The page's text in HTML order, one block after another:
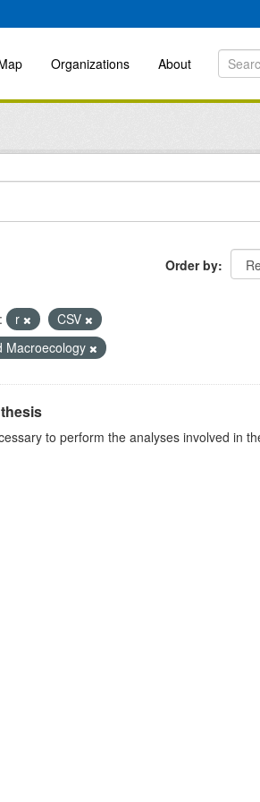
Organizations About
Order by
r
CSV
Macroecology
to perform the analyses involved in